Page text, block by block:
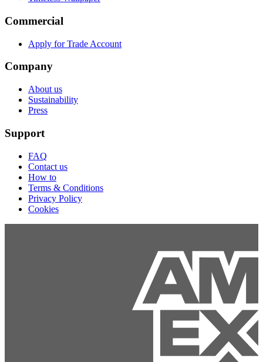
Commercial
Apply for Trade Account
Company
About us
Sustainability
Press
Support
FAQ
Contact us
How to
Terms & Conditions
Privacy Policy
Cookies